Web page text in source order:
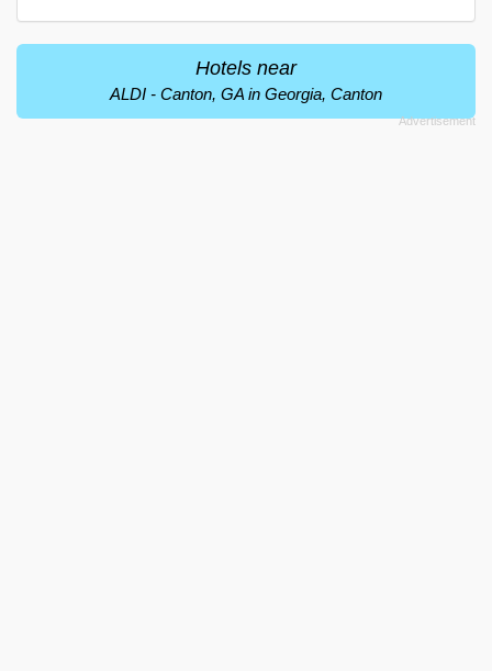
Hotels near
ALDI - Canton, GA in Georgia, Canton